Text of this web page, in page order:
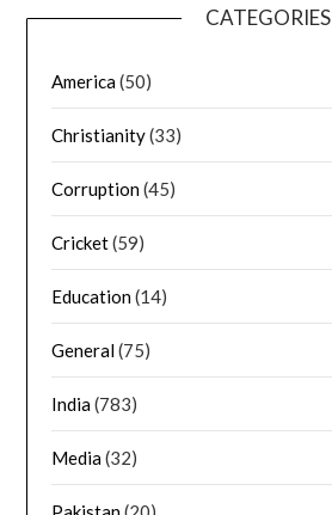
CATEGORIES
America(50)
Christianity(33)
Corruption(45)
Cricket(59)
Education(14)
General(75)
India(783)
Media(32)